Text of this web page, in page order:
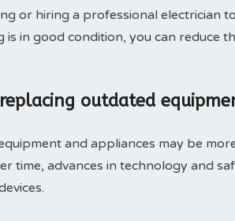
or hiring a professional electrician
is in good condition, you can reduce
outdated
and appliances may be
time, advances in technology and